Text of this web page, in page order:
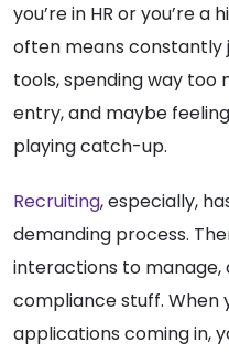
you’re in HR or you’re
often means constantly
tools, spending way too
entry, and maybe
playing catch-up.
Recruiting, especially,
demanding process.
interactions to manage,
compliance stuff. When
applications coming in,